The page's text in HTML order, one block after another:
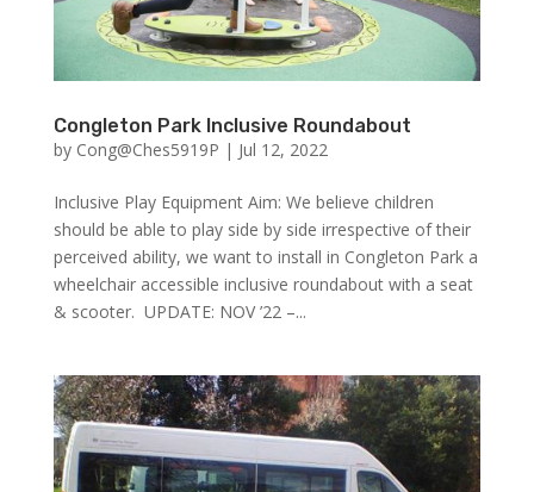
Congleton Park Inclusive Roundabout
by Cong@Ches5919P | Jul 12, 2022
Inclusive Play Equipment Aim: We believe children
should be able to play side by side irrespective of their
perceived ability, we want to install in Congleton Park a
wheelchair accessible inclusive roundabout with a seat
& scooter. UPDATE: NOV ’22 –...